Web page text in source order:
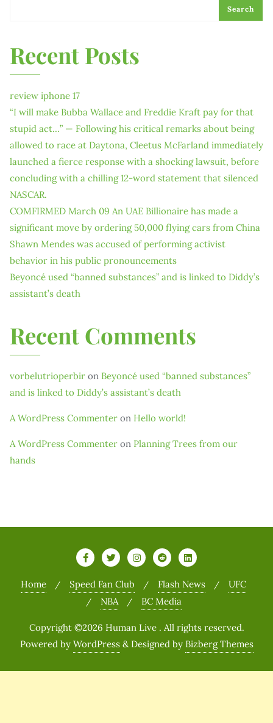
Search
Recent Posts
review iphone 17
“I will make Bubba Wallace and Freddie Kraft pay for that
stupid act…” — Following his critical remarks about being
allowed to race at Daytona, Cleetus McFarland immediately
launched a fierce response with a shocking lawsuit, before
concluding with a chilling 12-word statement that silenced
NASCAR.
COMFIRMED March 09 An UAE Billionaire has made a
significant move by ordering 50,000 flying cars from China
Shawn Mendes was accused of performing activist
behavior in his public pronouncements
Beyoncé used “banned substances” and is linked to Diddy’s
assistant’s death
Recent Comments
vorbelutrioperbir on Beyoncé used “banned substances”
and is linked to Diddy’s assistant’s death
A WordPress Commenter on Hello world!
A WordPress Commenter on Planning Trees from our
hands
Home Speed Fan Club Flash News
UFC
NBA
BC Media
Copyright ©2026 Human Live . All rights reserved.
Powered by WordPress & Designed by Bizberg Themes